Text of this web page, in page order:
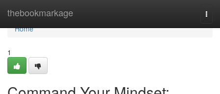
thebookmarkage
Home
Home
1